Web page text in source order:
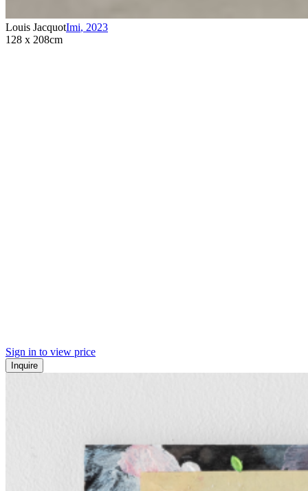
Louis JacquotImi, 2023
128 x 208cm
Sign in to view price
Inquire